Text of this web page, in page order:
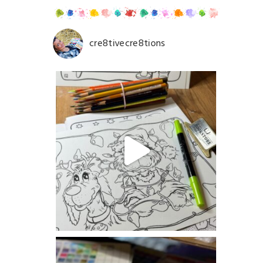
Save my name, email, and website in this browser for
the next time I comment.
POST COMMENT
cre8tivecre8tions